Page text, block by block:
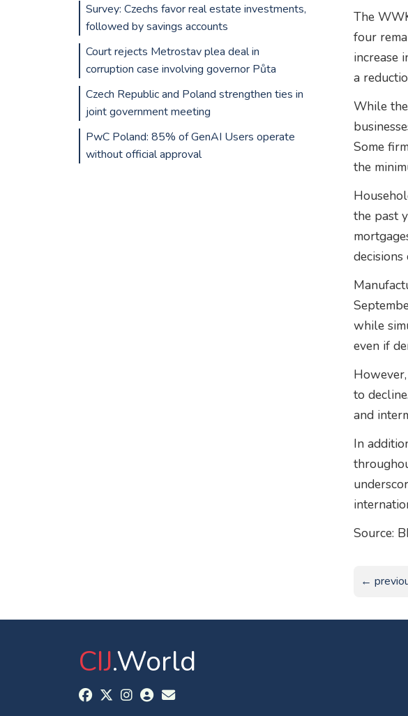
The
four
increase
a
While
Some
the
the past
decisions
while
even if
to
and
In
Source:
←
Survey: Czechs favor real estate investments,
followed by savings accounts
Court rejects Metrostav plea deal in
corruption case involving governor Půta
Czech Republic and Poland strengthen ties in
joint government meeting
PwC Poland: 85% of GenAI Users operate
without official approval
CIJ.World